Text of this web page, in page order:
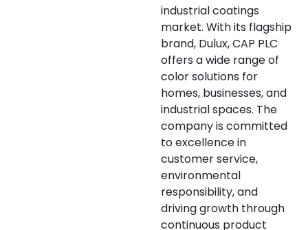
industrial coatings
market. With its flagship
brand, Dulux, CAP PLC
offers a wide range of
color solutions for
homes, businesses, and
industrial spaces. The
company is committed
to excellence in
customer service,
environmental
responsibility, and
driving growth through
continuous product